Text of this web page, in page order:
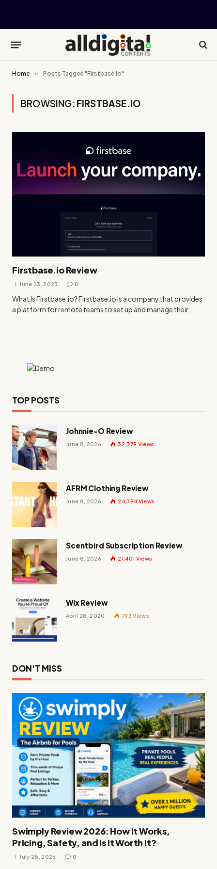
Home » Posts Tagged "Firstbase.io"
BROWSING: FIRSTBASE.IO
Firstbase.io Review
June 23, 2023 0
What IsFirstbase.io?Firstbase.iois a company that provides
a platform for remote teams to set up and manage their…
TOP POSTS
Johnnie-O Review
June 8, 2026 32,379 Views
AFRM Clothing Review
June 8, 2026 24,394 Views
Scentbird Subscription Review
June 8, 2026 21,401 Views
Wix Review
April 28, 2020 793Views
DON'T MISS
Swimply Review 2026: How It Works,
Pricing, Safety, and Is It Worth It?
July 28, 2026 0